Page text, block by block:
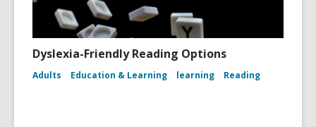
Dyslexia-Friendly Reading Options
Adults Education & Learning learning Reading